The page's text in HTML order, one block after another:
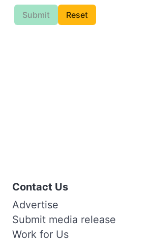
Submit Reset
Contact Us
Advertise
Submit media release
Work for Us